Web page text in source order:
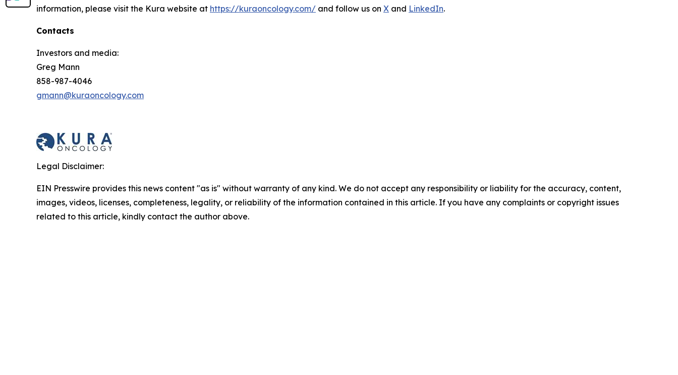
information, please visit the Kura website at https://kuraoncology.com/ and follow us on X and LinkedIn.
Contacts
Investors and media:
Greg Mann
858-987-4046
gmann@kuraoncology.com
Legal Disclaimer:
EIN Presswire provides this news content "as is" without warranty of any kind. We do not accept any responsibility or liability for the accuracy, content,
images, videos, licenses, completeness, legality, or reliability of the information contained in this article. If you have any complaints or copyright issues
related to this article, kindly contact the author above.